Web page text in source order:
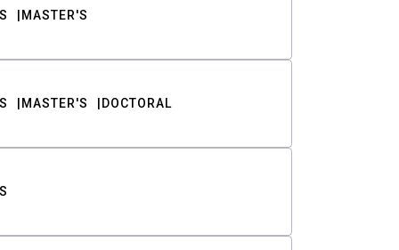
MASTER'S
MASTER'S DOCTORAL